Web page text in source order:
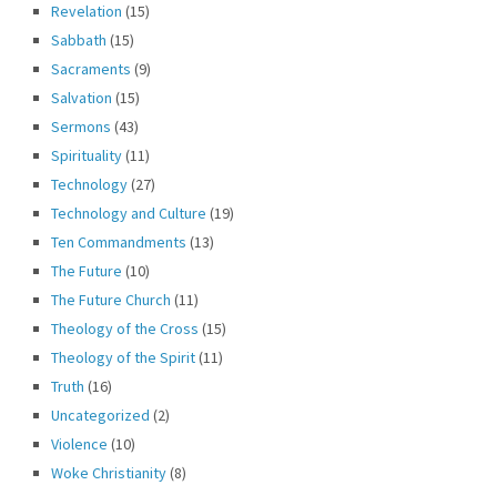
Revelation (15)
Sabbath (15)
Sacraments (9)
Salvation (15)
Sermons (43)
Spirituality(11)
Technology(27)
Technology and Culture (19)
Ten Commandments (13)
The Future (10)
The Future Church (11)
Theology of the Cross (15)
Theology of the Spirit(11)
Truth (16)
Uncategorized (2)
Violence (10)
Woke Christianity(8)